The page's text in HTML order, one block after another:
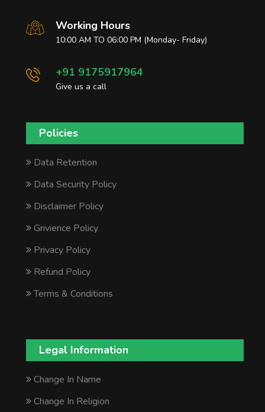
Working Hours
10:00 AM TO 06:00 PM (Monday- Friday)
+91 9175917964
Give us a call
Policies
Data Retention
Data Security Policy
Disclaimer Policy
Grivience Policy
Privacy Policy
Refund Policy
Terms & Conditions
Legal Information
Change In Name
Change In Religion